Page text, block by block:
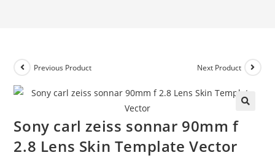
Previous Product Next Product
Sony carl zeiss sonnar 90mm f
2.8 Lens Skin Template Vector